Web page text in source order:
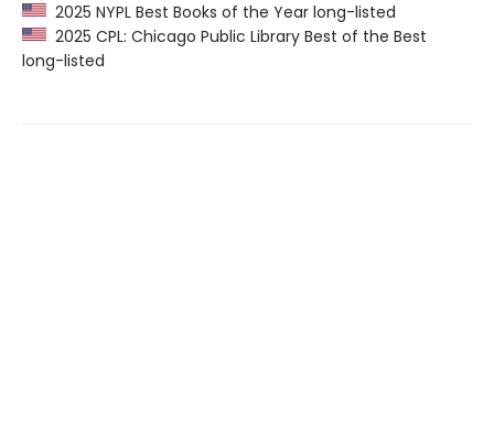
2025 NYPL Best Books of the Year long-listed
2025 CPL: Chicago Public Library Best of the Best
long-listed